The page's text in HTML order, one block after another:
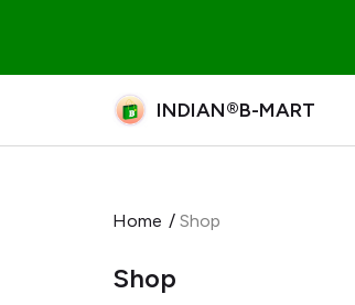
INDIAN®B-MART
Home / Shop
Shop